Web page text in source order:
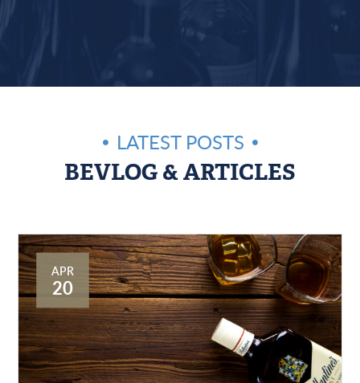
LATEST POSTS
BEVLOG & ARTICLES
APR
20